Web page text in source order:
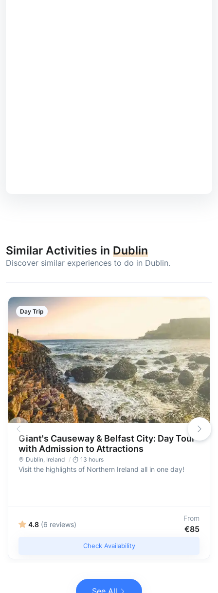
Similar Activities in Dublin
Discover similar experiences to do in Dublin.
Day Trip
Giant's Causeway & Belfast City: Day Tour
with Admission to Attractions
Dublin, Ireland 13 hours
Visit the highlights of Northern Ireland all in one day!
4.8 (6 reviews)
From
€85
Check Availability